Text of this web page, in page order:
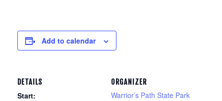
Add to calendar
DETAILS
Start:
ORGANIZER
Warrior’s Path State Park